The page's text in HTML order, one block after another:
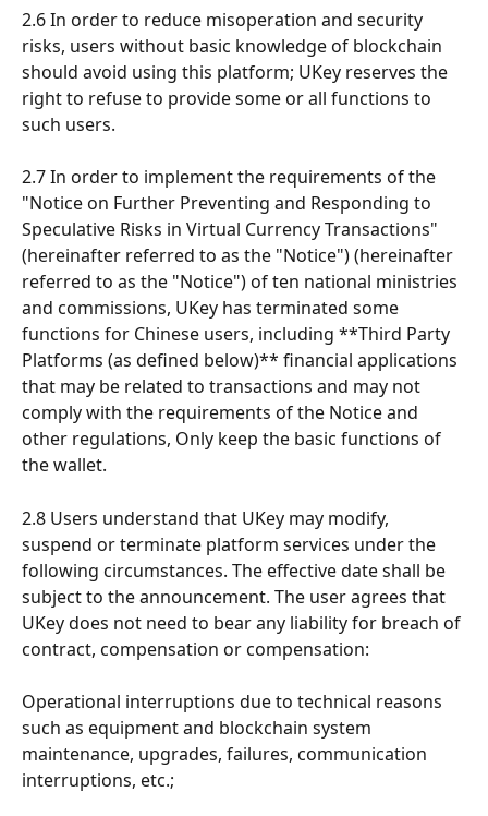
2.6 In order to reduce misoperation and security
risks, users without basic knowledge of blockchain
should avoid using this platform; UKey reserves the
right to refuse to provide some or all functions to
such users.
2.7 In order to implement the requirements of the
"Notice on Further Preventing and Responding to
Speculative Risks in Virtual Currency Transactions"
(hereinafter referred to as the "Notice") (hereinafter
referred to as the "Notice") of ten national ministries
and commissions, UKey has terminated some
functions for Chinese users, including **Third Party
Platforms (as defined below)** financial applications
that may be related to transactions and may not
comply with the requirements of the Notice and
other regulations, Only keep the basic functions of
the wallet.
2.8 Users understand that UKey may modify,
suspend or terminate platform services under the
following circumstances. The effective date shall be
subject to the announcement. The user agrees that
UKey does not need to bear any liability for breach of
contract, compensation or compensation:
Operational interruptions due to technical reasons
such as equipment and blockchain system
maintenance, upgrades, failures, communication
interruptions, etc.;